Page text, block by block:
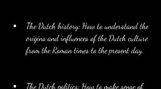
The Dutch history: How to understand the
origins and influences of the Dutch culture
from the Roman times to the present day.
The Dutch politics: How to make sense of